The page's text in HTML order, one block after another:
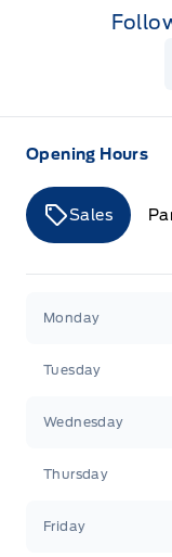
Opening Hours
Sales
Monday
Tuesday
Wednesday
Thursday
Friday